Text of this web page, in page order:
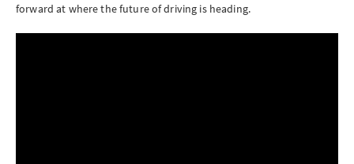
forward at where the future of driving is heading.